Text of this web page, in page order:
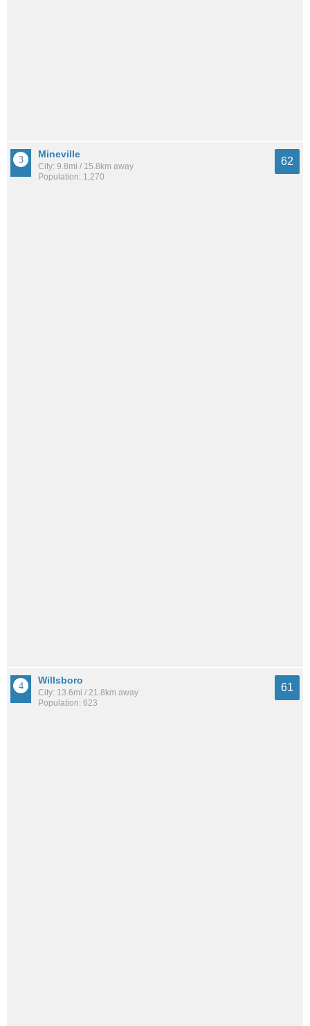
Mineville
City: 9.8mi / 15.8km away
Population: 1,270
62
Willsboro
City: 13.6mi / 21.8km away
Population: 623
61